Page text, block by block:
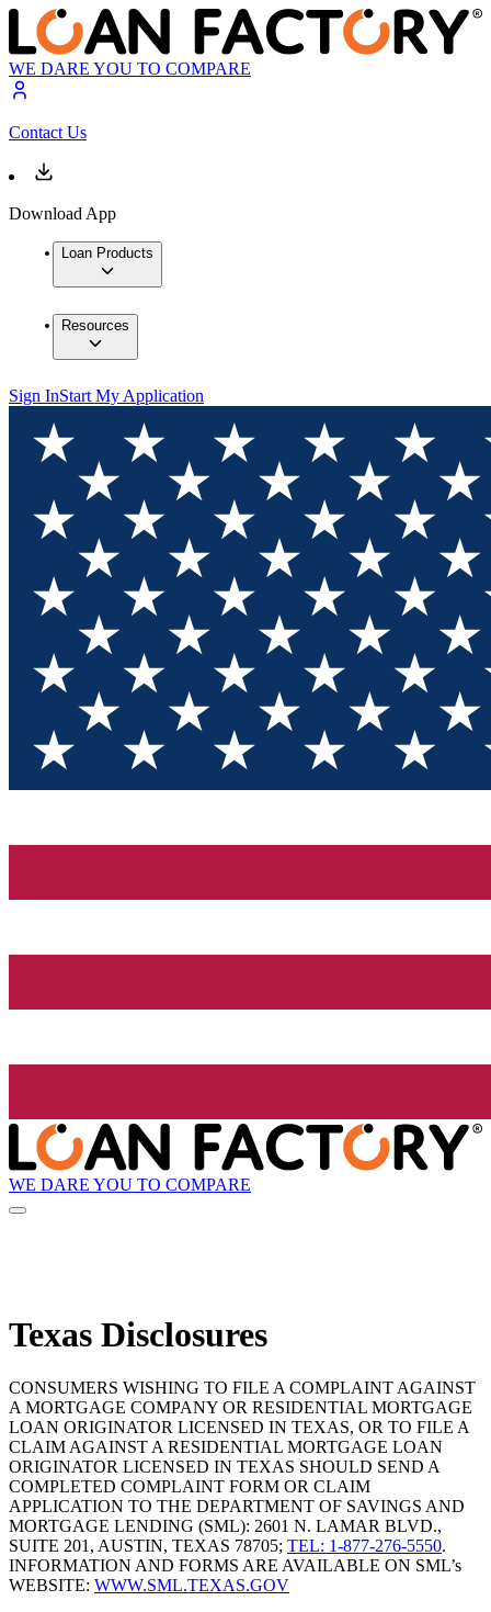
WE DARE YOU TO COMPARE
Contact Us
Download App
Loan Products
Resources
Sign InStart My Application
WE DARE YOU TO COMPARE
Texas Disclosures
CONSUMERS WISHING TO FILE A COMPLAINT AGAINST
A MORTGAGE COMPANY OR RESIDENTIAL MORTGAGE
LOAN ORIGINATOR LICENSED IN TEXAS, OR TO FILE A
CLAIM AGAINST A RESIDENTIAL MORTGAGE LOAN
ORIGINATOR LICENSED IN TEXAS SHOULD SEND A
COMPLETED COMPLAINT FORM OR CLAIM
APPLICATION TO THE DEPARTMENT OF SAVINGS AND
MORTGAGE LENDING (SML): 2601 N. LAMAR BLVD.,
SUITE 201, AUSTIN, TEXAS 78705; TEL: 1-877-276-5550.
INFORMATION AND FORMS ARE AVAILABLE ON SML’s
WEBSITE: WWW.SML.TEXAS.GOV